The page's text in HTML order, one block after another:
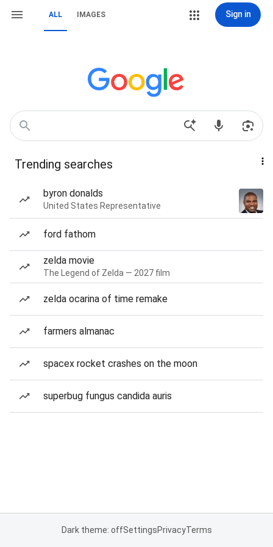
ALL IMAGES Sign in
Trending searches
byron donalds
United States Representative
ford fathom
zelda movie
The Legend of Zelda — 2027 film
zelda ocarina of time remake
farmers almanac
spacex rocket crashes on the moon
superbug fungus candida auris
Dark theme: offSettingsPrivacyTerms